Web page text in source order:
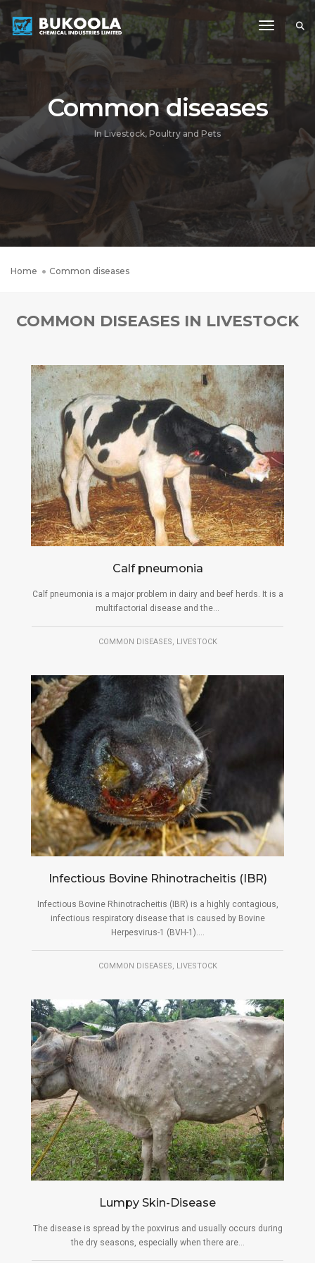
Toggle
Common diseases
In Livestock, Poultry and Pets
Home Common diseases
COMMON DISEASES IN LIVESTOCK
Calf pneumonia
Calf pneumonia is a major problem in dairy and beef herds. It is a
multifactorial disease and the...
COMMON DISEASES, LIVESTOCK
Infectious Bovine Rhinotracheitis (IBR)
Infectious Bovine Rhinotracheitis (IBR) is a highly contagious,
infectious respiratory disease that is caused by Bovine
Herpesvirus-1 (BVH-1)....
COMMON DISEASES, LIVESTOCK
Lumpy Skin-Disease
The disease is spread by the poxvirus and usually occurs during
the dry seasons, especially when there are...